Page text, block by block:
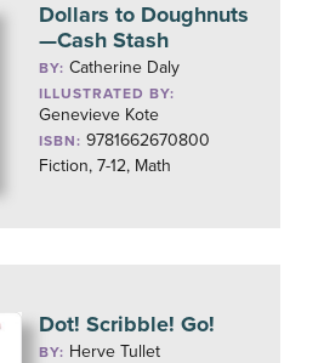
Dollars to Doughnuts
—Cash Stash
BY:Catherine Daly
ILLUSTRATED BY:
Genevieve Kote
ISBN: 9781662670800
Fiction, 7-12, Math
Dot! Scribble! Go!
BY: Herve Tullet